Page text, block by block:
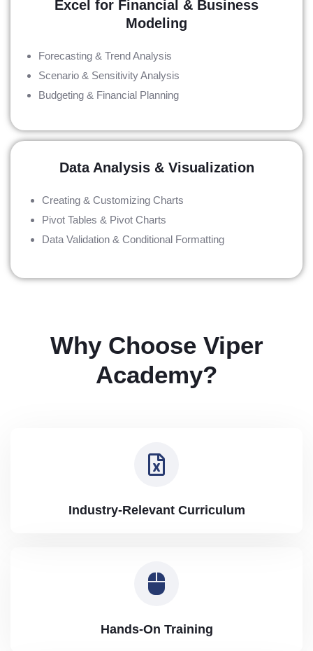
Excel for Financial & Business
Modeling
Forecasting & Trend Analysis
Scenario & Sensitivity Analysis
Budgeting & Financial Planning
Data Analysis & Visualization
Creating & Customizing Charts
Pivot Tables & Pivot Charts
Data Validation & Conditional Formatting
Why Choose Viper
Academy?
Industry-Relevant Curriculum
Hands-On Training